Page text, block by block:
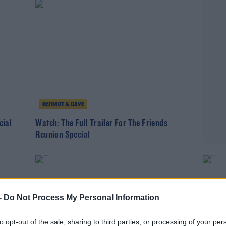
Do Not Process My Personal Information
opt-out of the sale, sharing to third parties, or processing of your
DERMOT & DAVE
Watch: The Full Trailer For The Friends
Reunion Special